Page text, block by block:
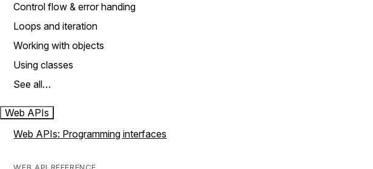
Control flow & error handing
Loops and iteration
Working with objects
Using classes
See all…
Web APIs
Web APIs: Programming interfaces